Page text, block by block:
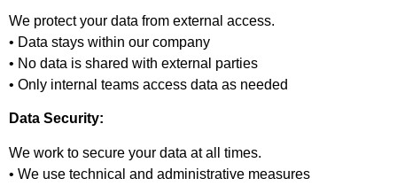
We protect your data from external access.
• Data stays within our company
• No data is shared with external parties
• Only internal teams access data as needed
Data Security:
We work to secure your data at all times.
• We use technical and administrative measures